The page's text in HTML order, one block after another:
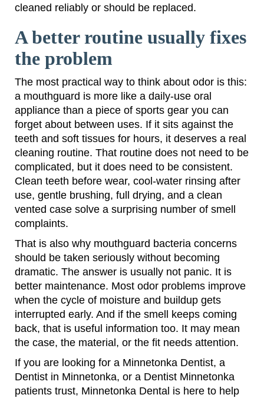
cleaned reliably or should be replaced.
A better routine usually fixes
the problem
The most practical way to think about odor is this:
a mouthguard is more like a daily-use oral
appliance than a piece of sports gear you can
forget about between uses. If it sits against the
teeth and soft tissues for hours, it deserves a real
cleaning routine. That routine does not need to be
complicated, but it does need to be consistent.
Clean teeth before wear, cool-water rinsing after
use, gentle brushing, full drying, and a clean
vented case solve a surprising number of smell
complaints.
That is also why mouthguard bacteria concerns
should be taken seriously without becoming
dramatic. The answer is usually not panic. It is
better maintenance. Most odor problems improve
when the cycle of moisture and buildup gets
interrupted early. And if the smell keeps coming
back, that is useful information too. It may mean
the case, the material, or the fit needs attention.
If you are looking for a Minnetonka Dentist, a
Dentist in Minnetonka, or a Dentist Minnetonka
patients trust, Minnetonka Dental is here to help